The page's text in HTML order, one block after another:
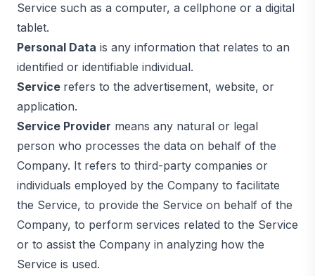
Service such as a computer, a cellphone or a digital
tablet.
Personal Data is any information that relates to an
identified or identifiable individual.
Service refers to the advertisement, website, or
application.
Service Provider means any natural or legal
person who processes the data on behalf of the
Company. It refers to third-party companies or
individuals employed by the Company to facilitate
the Service, to provide the Service on behalf of the
Company, to perform services related to the Service
or to assist the Company in analyzing how the
Service is used.